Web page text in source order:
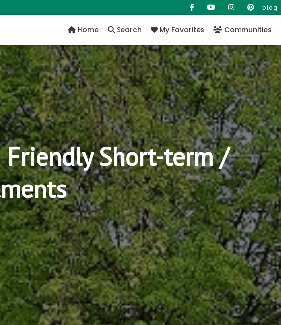
blog
Home Search My Favorites Communities
Friendly Short-term /